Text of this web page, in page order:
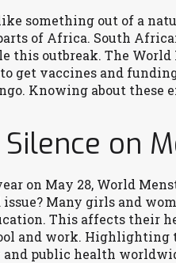
something out of a
of Africa. South
this outbreak. The World
get vaccines and
Knowing about
on
on May 28, World
Many girls and
This affects their
and work. Highlighting
public health